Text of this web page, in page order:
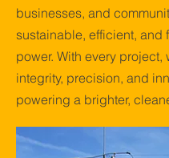
businesses, and
sustainable, efficient, and
power. With every project,
integrity, precision, and
powering a brighter,